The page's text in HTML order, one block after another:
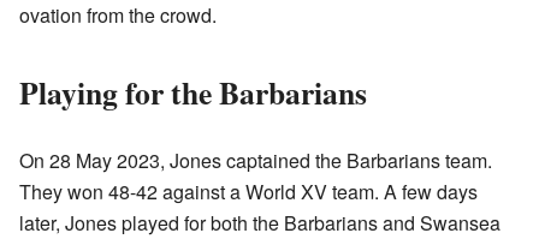
ovation from the crowd.
Playing for the Barbarians
On 28 May 2023, Jones captained the Barbarians team.
They won 48-42 against a World XV team. A few days
later, Jones played for both the Barbarians and Swansea